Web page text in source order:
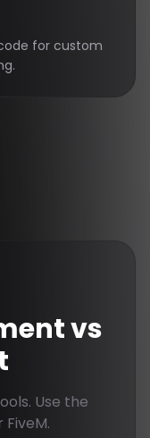
for custom
vs
Use the